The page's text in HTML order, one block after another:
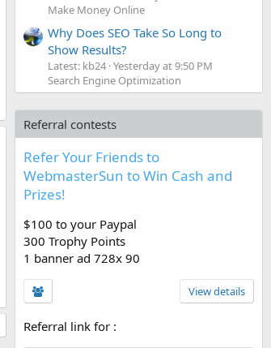
Make Money Online
Why Does SEO Take So Long to
Show Results?
Latest: kb24 Yesterday at 9:50 PM
Search Engine Optimization
Referral contests
Refer Your Friends to
WebmasterSun to Win Cash and
Prizes!
$100 to your Paypal
300 Trophy Points
1 banner ad 728x 90
View details
Referral link for :